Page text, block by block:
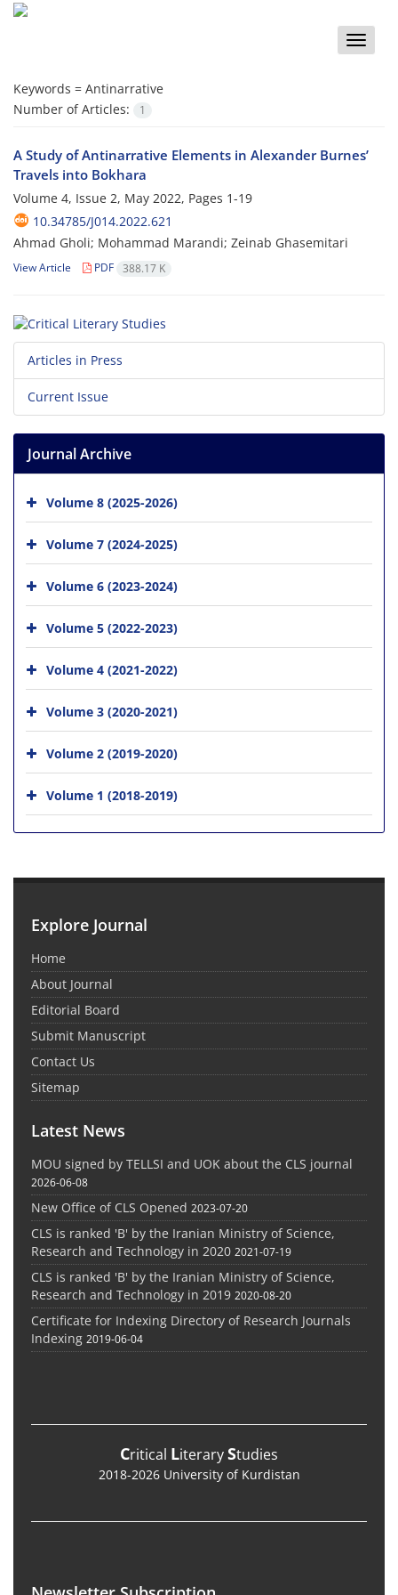
Toggle
Keywords = Antinarrative
Number of Articles:
1
A Study of Antinarrative Elements in Alexander Burnes’
Travels into Bokhara
Volume 4, Issue 2, May 2022, Pages 1-19
10.34785/J014.2022.621
Ahmad Gholi; Mohammad Marandi; Zeinab Ghasemitari
View Article PDF 388.17 K
Articles in Press
Current Issue
Journal Archive
Volume 8 (2025-2026)
Volume 7 (2024-2025)
Volume 6 (2023-2024)
Volume 5 (2022-2023)
Volume 4 (2021-2022)
Volume 3 (2020-2021)
Volume 2 (2019-2020)
Volume 1 (2018-2019)
Explore Journal
Home
About Journal
Editorial Board
Submit Manuscript
Contact Us
Sitemap
Latest News
MOU signed by TELLSI and UOK about the CLS journal
2026-06-08
New Office of CLS Opened 2023-07-20
CLS is ranked 'B' by the Iranian Ministry of Science,
Research and Technology in 2020 2021-07-19
CLS is ranked 'B' by the Iranian Ministry of Science,
Research and Technology in 2019 2020-08-20
Certificate for Indexing Directory of Research Journals
Indexing 2019-06-04
Critical LiteraryStudies
2018-2026 University of Kurdistan